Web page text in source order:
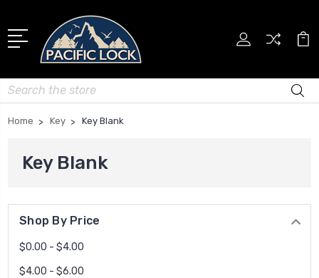
Search
Home Key Key Blank
Key Blank
Shop By Price
$0.00 - $4.00
$4.00 - $6.00